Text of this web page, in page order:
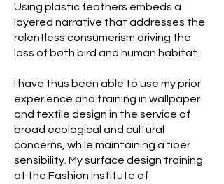
Using plastic feathers embeds a
layered narrative that addresses the
relentless consumerism driving the
loss of both bird and human habitat.
I have thus been able to use my prior
experience and training in wallpaper
and textile design in the service of
broad ecological and cultural
concerns, while maintaining a fiber
sensibility. My surface design training
at the Fashion Institute of